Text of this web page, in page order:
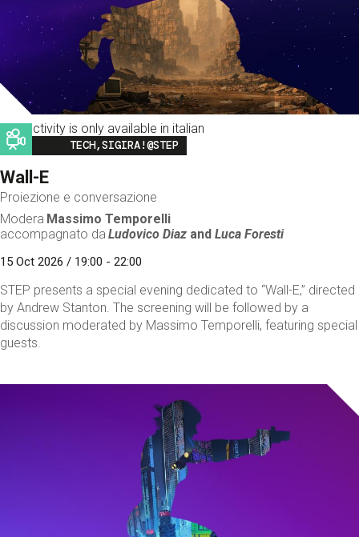
This activity is only available in italian
Image
TECH,SIGIRA!@STEP
Wall-E
Proiezione e conversazione
Modera Massimo Temporelli
accompagnato da Ludovico Diaz andLuca Foresti
15 Oct 2026 / 19:00 - 22:00
STEP presents a special evening dedicated to “Wall-E,” directed
by Andrew Stanton. The screening will be followed by a
discussion moderated by Massimo Temporelli, featuring special
guests.